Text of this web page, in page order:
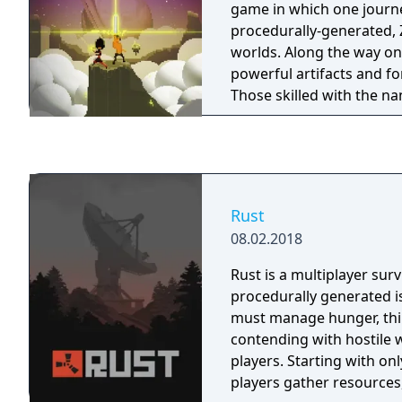
power ups and more! - There is also the
mysterious Tum-Tum
generates levels for
- This amounts to
of game play, all set to
brand new
in total for you to
game in which one
procedurally-generated,
worlds. Along the way
powerful artifacts and
Those skilled with the
vanquish giants and
Rust
08.02.2018
Rust is a multiplayer
procedurally generated
must manage hunger,
contending with hostile
players. Starting with
players gather